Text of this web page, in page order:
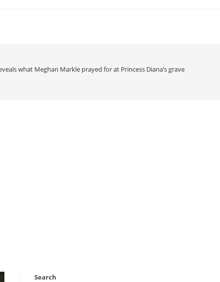
what Meghan Markle prayed for at Princess Diana’s grave
Search